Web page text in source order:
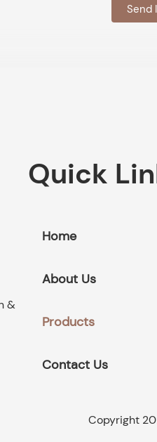
Send
&
Quick
Home
About Us
Products
Contact Us
Copyright